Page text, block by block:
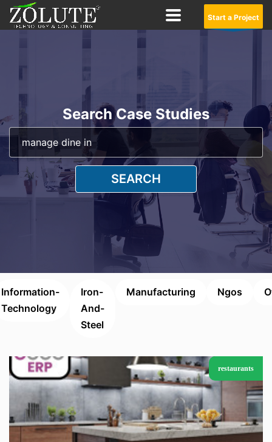
Start a Project
Search Case Studies
SEARCH
Information-
Technology
Iron-
And-
Steel
Manufacturing Ngos
restaurants